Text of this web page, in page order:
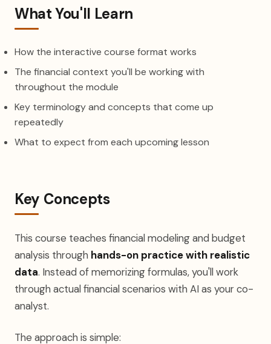
What You'll Learn
How the interactive course format works
The financial context you'll be working with
throughout the module
Key terminology and concepts that come up
repeatedly
What to expect from each upcoming lesson
Key Concepts
This course teaches financial modeling and budget
analysis through hands-on practice with realistic
data. Instead of memorizing formulas, you'll work
through actual financial scenarios with AI as your co-
analyst.
The approach is simple: